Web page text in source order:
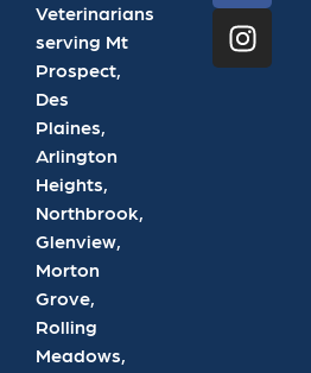
Veterinarians
serving Mt
Prospect,
Des
Plaines,
Arlington
Heights,
Northbrook,
Glenview,
Morton
Grove,
Rolling
Meadows,